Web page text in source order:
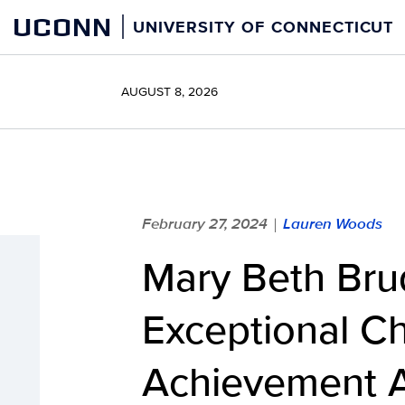
content
UCONN UNIVERSITY OF CONNECTICUT
AUGUST 8, 2026
February 27, 2024 | Lauren Woods
Mary Beth
Exceptional
Achievement